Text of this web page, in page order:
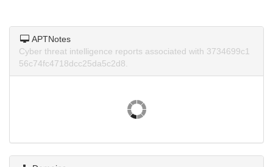
APTNotes
Cyber threat intelligence reports associated with 3734699c1
56c74fc4718dcc25da5c2d8.